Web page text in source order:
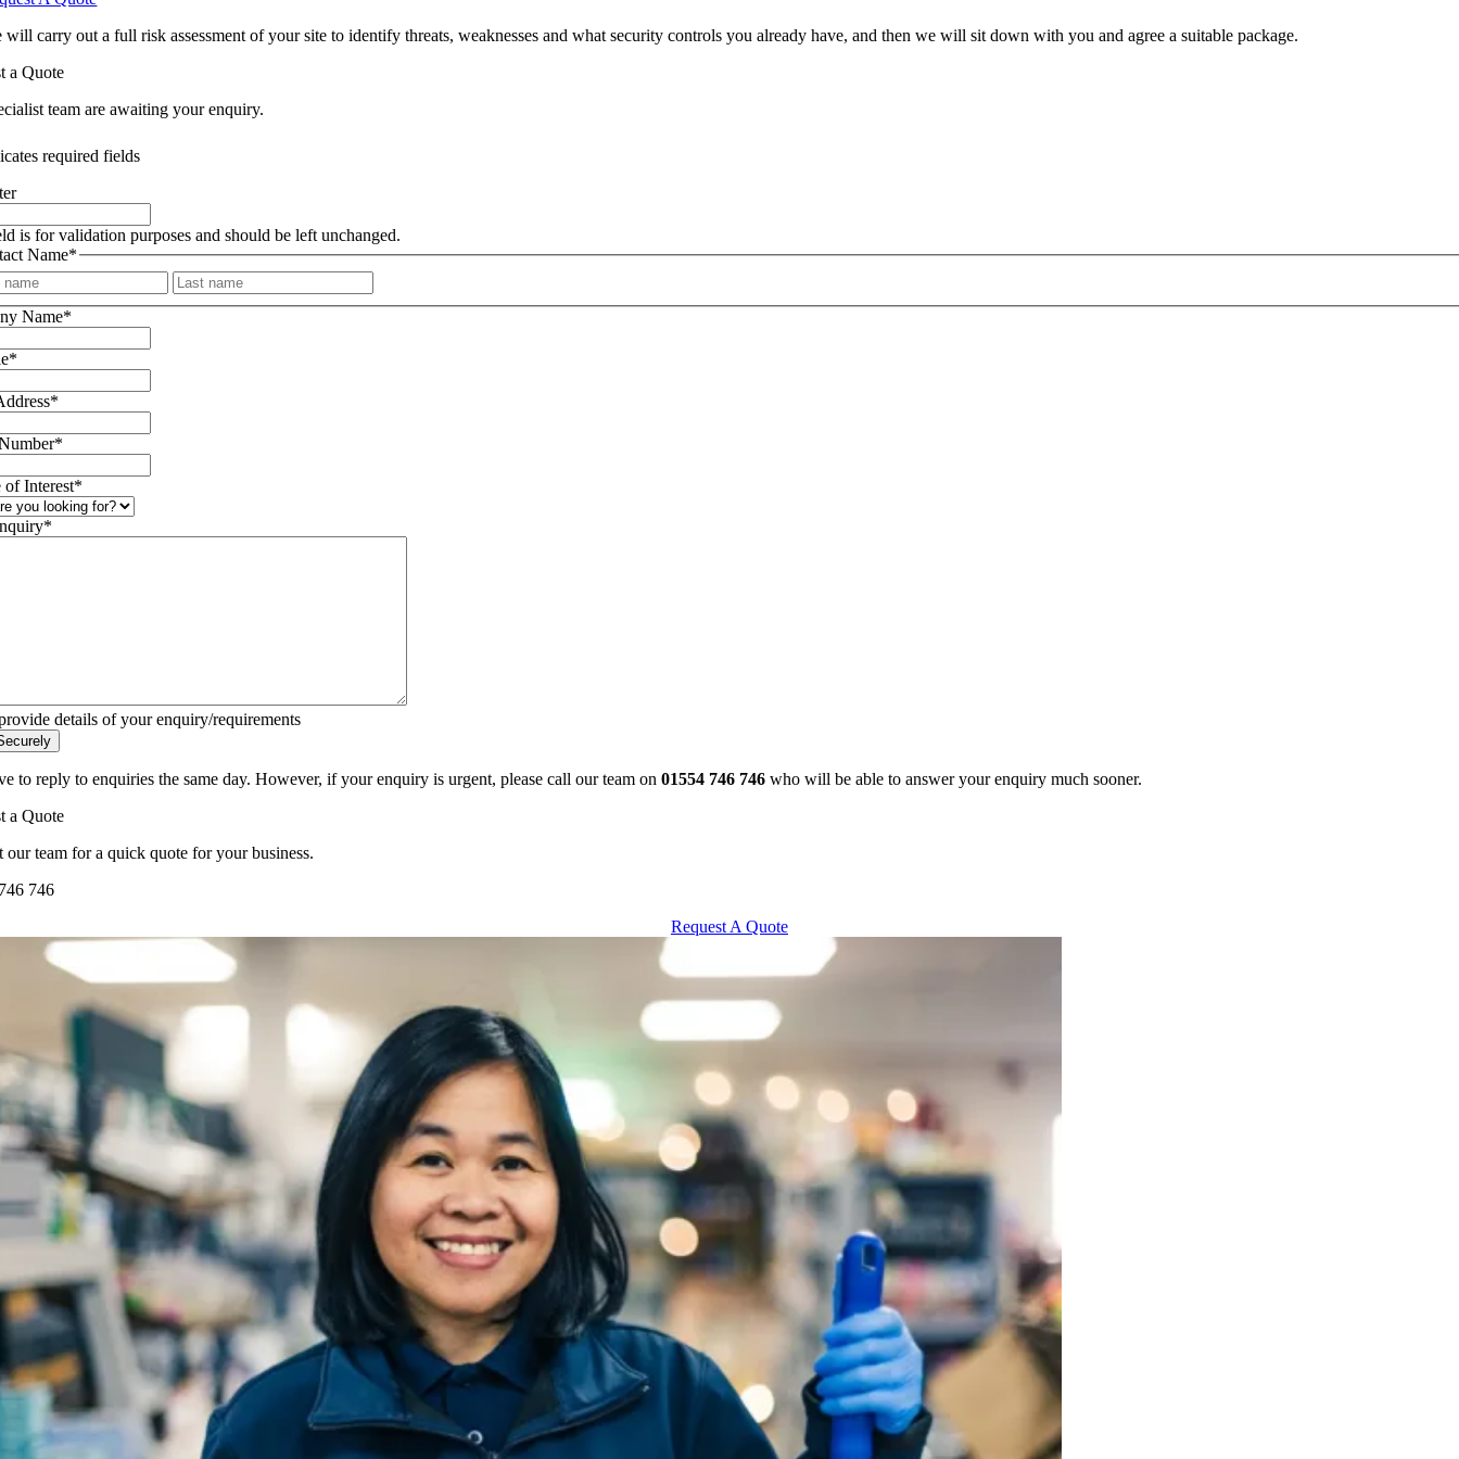
will carry out a full risk assessment of your site to identify threats, weaknesses and what security controls you already have, and then we will sit down with you and agree a suitable package.
a Quote
team are awaiting your enquiry.
required fields
is for validation purposes and should be left unchanged.
Name*
First
Name*
*
*
*
of Interest*
*
details of your enquiry/requirements
to reply to enquiries the same day. However, if your enquiry is urgent, please call our team on 01554 746 746who will be able to answer your enquiry much sooner.
a Quote
our team for a quick quote for your business.
746
Request A Quote